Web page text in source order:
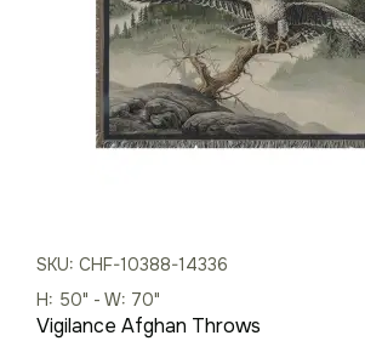
SKU: CHF-10388-14336
H: 50" - W: 70"
Vigilance Afghan Throws